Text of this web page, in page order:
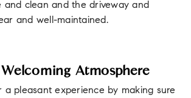
and clean and the driveway and
and well-maintained.
Atmosphere
a pleasant experience by making sure